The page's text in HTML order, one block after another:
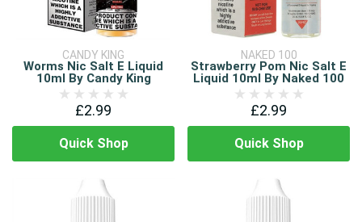
CANDY KING
Worms Nic Salt E Liquid
10ml By Candy King
£2.99
Quick Shop
NAKED 100
Strawberry Pom Nic Salt E
Liquid 10ml By Naked 100
£2.99
Quick Shop